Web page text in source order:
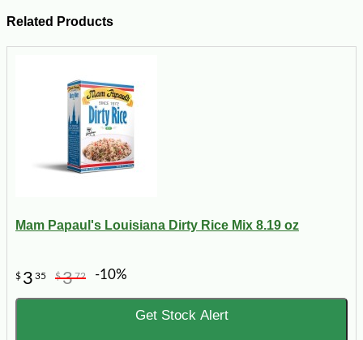
Related Products
Mam Papaul's Louisiana Dirty Rice Mix 8.19 oz
$ 3 35 $372 -10%
Get Stock Alert